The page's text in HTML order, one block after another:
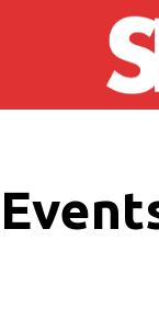
Skip to main